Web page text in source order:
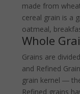
made from
cereal grain is a
oatmeal,
Whole
Grains are
and Refined
grain kernel ―
Refined grains